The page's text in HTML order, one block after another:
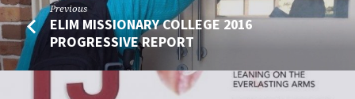
Previous
ELIM MISSIONARY COLLEGE 2016
PROGRESSIVE REPORT